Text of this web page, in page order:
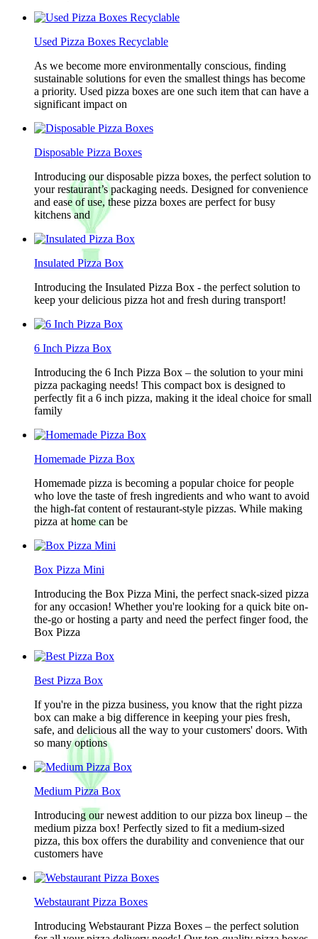
Used Pizza Boxes Recyclable
As we become more environmentally conscious, finding
sustainable solutions for even the smallest things has become
a priority. Used pizza boxes are one such item that can have a
significant impact on
Disposable Pizza Boxes
Introducing our disposable pizza boxes, the perfect solution to
your restaurant’s packaging needs. Designed for convenience
and ease of use, these pizza boxes are perfect for busy
kitchens and
Insulated Pizza Box
Introducing the Insulated Pizza Box - the perfect solution to
keep your delicious pizza hot and fresh during transport!
6 Inch Pizza Box
Introducing the 6 Inch Pizza Box – the solution to your mini
pizza packaging needs! This compact box is designed to
perfectly fit a 6 inch pizza, making it the ideal choice for small
family
Homemade Pizza Box
Homemade pizza is becoming a popular choice for people
who love the taste of fresh ingredients and who want to avoid
the high-fat content of restaurant-style pizzas. While making
pizza at home can be
Box Pizza Mini
Introducing the Box Pizza Mini, the perfect snack-sized pizza
for any occasion! Whether you're looking for a quick bite on-
the-go or hosting a party and need the perfect finger food, the
Box Pizza
Best Pizza Box
If you're in the pizza business, you know that the right pizza
box can make a big difference in keeping your pies fresh,
safe, and delicious all the way to your customers' doors. With
so many options
Medium Pizza Box
Introducing our newest addition to our pizza box lineup – the
medium pizza box! Perfectly sized to fit a medium-sized
pizza, this box offers the durability and convenience that our
customers have
Webstaurant Pizza Boxes
Introducing Webstaurant Pizza Boxes – the perfect solution